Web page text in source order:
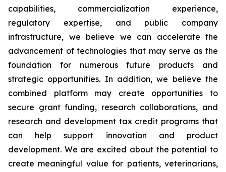
capabilities, commercialization experience,
regulatory expertise, and public company
infrastructure, we believe we can accelerate the
advancement of technologies that may serve as the
foundation for numerous future products and
strategic opportunities. In addition, we believe the
combined platform may create opportunities to
secure grant funding, research collaborations, and
research and development tax credit programs that
can help support innovation and product
development. We are excited about the potential to
create meaningful value for patients, veterinarians,